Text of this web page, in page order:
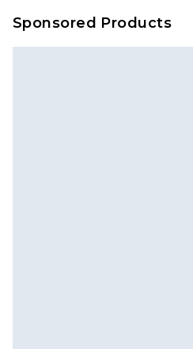
Sponsored Products